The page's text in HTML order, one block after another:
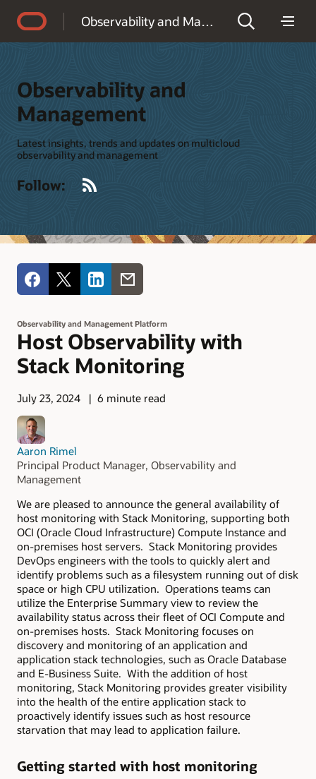
Observability and Management
Observability and
Management
Latest insights, trends and updates on multicloud
observability and management
Follow:
Observability and Management Platform
Host Observability with
Stack Monitoring
July 23, 2024 6 minute read
Aaron Rimel
Principal Product Manager, Observability and
Management
We are pleased to announce the general availability of
host monitoring with Stack Monitoring, supporting both
OCI (Oracle Cloud Infrastructure) Compute Instance and
on-premises host servers. Stack Monitoring provides
DevOps engineers with the tools to quickly alert and
identify problems such as a filesystem running out of disk
space or high CPU utilization. Operations teams can
utilize the Enterprise Summary view to review the
availability status across their fleet of OCI Compute and
on-premises hosts. Stack Monitoring focuses on
discovery and monitoring of an application and
application stack technologies, such as Oracle Database
and E-Business Suite. With the addition of host
monitoring, Stack Monitoring provides greater visibility
into the health of the entire application stack to
proactively identify issues such as host resource
starvation that may lead to application failure.
Getting started with host monitoring